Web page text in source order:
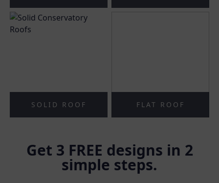
SOLID ROOF FLAT ROOF
Get 3 FREE designs in 2
simple steps.